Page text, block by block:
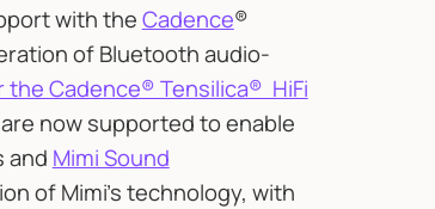
with theCadence®
of Bluetooth audio-
Cadence® Tensilica® HiFi
now supported to enable
and Mimi Sound
of Mimi’s technology, with